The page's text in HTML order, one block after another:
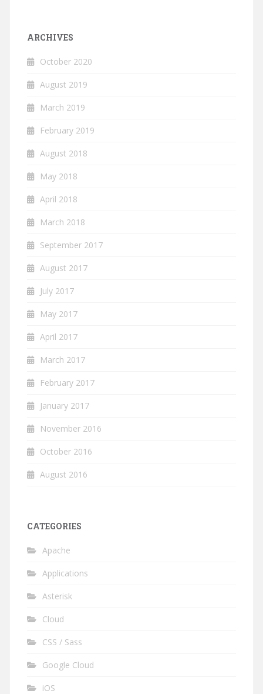
ARCHIVES
October 2020
August 2019
March 2019
February 2019
August 2018
May 2018
April 2018
March 2018
September 2017
August 2017
July 2017
May 2017
April 2017
March 2017
February 2017
January 2017
November 2016
October 2016
August 2016
CATEGORIES
Apache
Applications
Asterisk
Cloud
CSS / Sass
Google Cloud
iOS